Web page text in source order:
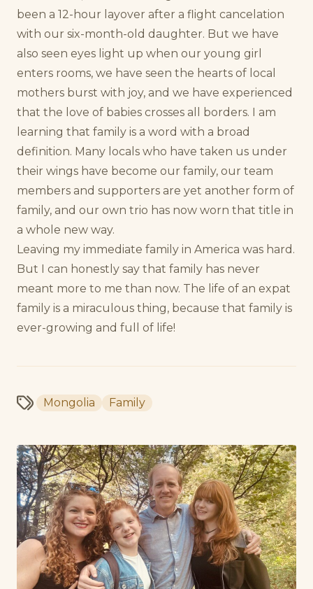
been a 12-hour layover after a flight cancelation
with our six-month-old daughter. But we have
also seen eyes light up when our young girl
enters rooms, we have seen the hearts of local
mothers burst with joy, and we have experienced
that the love of babies crosses all borders. I am
learning that family is a word with a broad
definition. Many locals who have taken us under
their wings have become our family, our team
members and supporters are yet another form of
family, and our own trio has now worn that title in
a whole new way.
Leaving my immediate family in America was hard.
But I can honestly say that family has never
meant more to me than now. The life of an expat
family is a miraculous thing, because that family is
ever-growing and full of life!
Mongolia Family